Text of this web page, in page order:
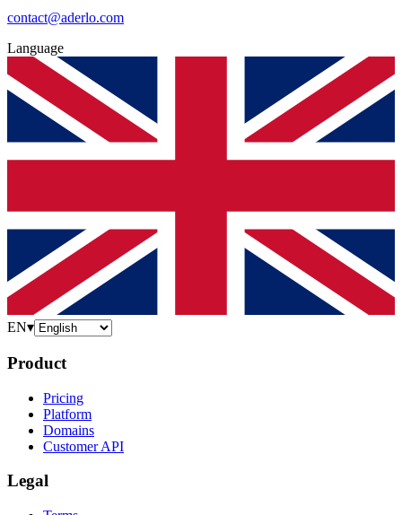
contact@aderlo.com
Language
EN▾
Product
Pricing
Platform
Domains
Customer API
Legal